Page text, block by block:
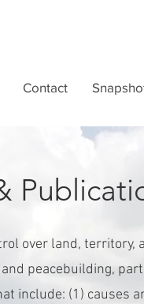
Contact
over land, territory,
peacebuilding,
include: (1) causes